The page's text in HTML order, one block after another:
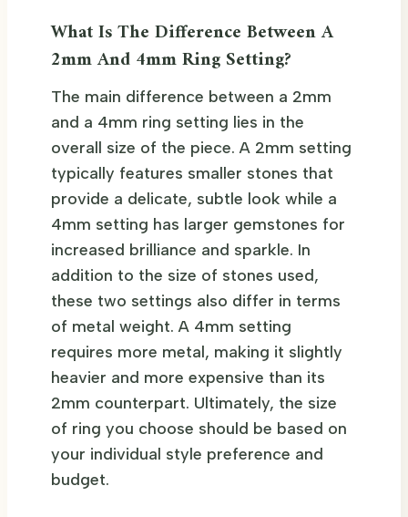
What Is The Difference Between A
2mm And 4mm Ring Setting?
The main difference between a 2mm
and a 4mm ring setting lies in the
overall size of the piece. A 2mm setting
typically features smaller stones that
provide a delicate, subtle look while a
4mm setting has larger gemstones for
increased brilliance and sparkle. In
addition to the size of stones used,
these two settings also differ in terms
of metal weight. A 4mm setting
requires more metal, making it slightly
heavier and more expensive than its
2mm counterpart. Ultimately, the size
of ring you choose should be based on
your individual style preference and
budget.